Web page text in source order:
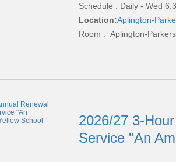
Schedule : Daily - Wed
Location:Aplington-
Room : Aplington-
2026/27 3-
Service "An